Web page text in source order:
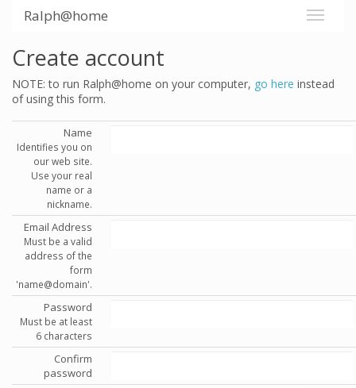
Ralph@home
Create account
NOTE: to run Ralph@home on your computer, go here instead
of using this form.
Name
Identifies you on
our web site.
Use your real
name or a
nickname.
Email Address
Must be a valid
address of the
form
'name@domain'.
Password
Must be at least
6 characters
Confirm
password